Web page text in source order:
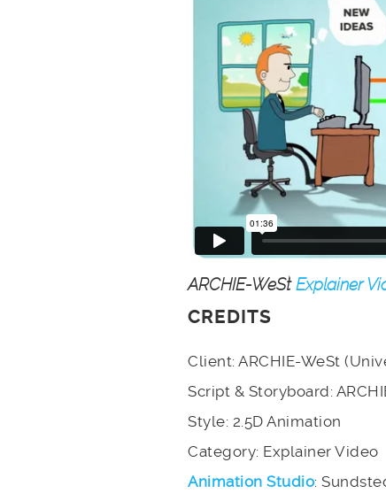
ARCHIE-WeStExplainer
CREDITS
Client: ARCHIE-WeSt
Script & Storyboard:
Style: 2.5D Animation
Category: Explainer Video
Animation Studio: